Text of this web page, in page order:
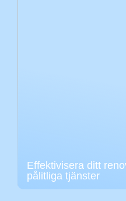
Effektivisera ditt
pålitliga tjänster